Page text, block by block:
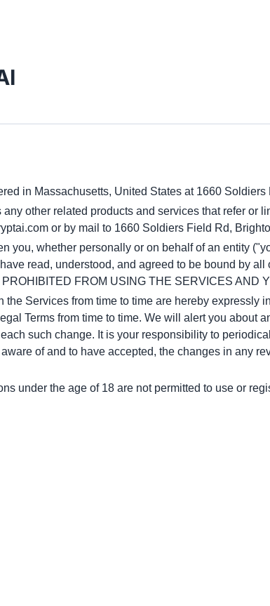
in Massachusetts, United States at 1660
other related products and services that refer or
or by mail to 1660 Soldiers Field Rd,
you, whether personally or on behalf of an entity
read, understood, and agreed to be bound by
FROM USING THE SERVICES AND
Services from time to time are hereby expressly
Terms from time to time. We will alert you about
such change. It is your responsibility to
of and to have accepted, the changes in any
under the age of 18 are not permitted to use or